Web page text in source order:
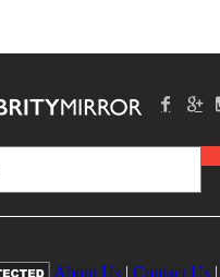
About Us| Contact Us|